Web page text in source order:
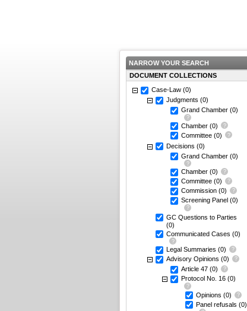
NARROW YOUR SEARCH
DOCUMENT COLLECTIONS
Case-Law (0)
Judgments (0)
Grand Chamber (0)
Chamber (0)
Committee (0)
Decisions (0)
Grand Chamber (0)
Chamber (0)
Committee (0)
Commission (0)
Screening Panel (0)
GC Questions to Parties
(0)
Communicated Cases (0)
Legal Summaries (0)
Advisory Opinions (0)
Article 47 (0)
Protocol No. 16 (0)
Opinions (0)
Panel refusals (0)